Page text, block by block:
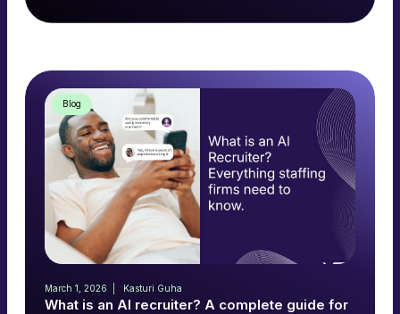
Blog
March 1, 2026 Kasturi Guha
What is an AI recruiter? A complete guide for